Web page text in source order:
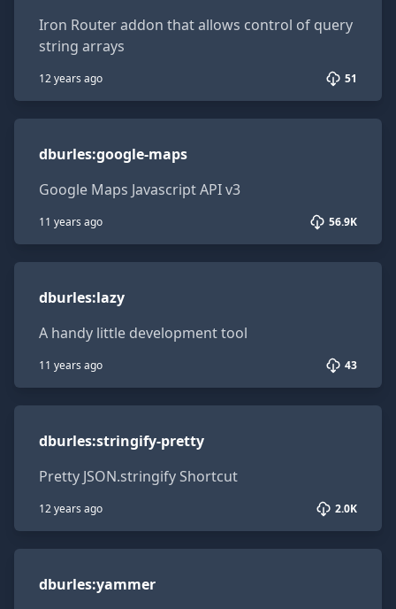
Iron Router addon that allows control of query
string arrays
12 years ago 51
dburles:google-maps
Google Maps Javascript API v3
11 years ago 56.9K
dburles:lazy
A handy little development tool
11 years ago 43
dburles:stringify-pretty
Pretty JSON.stringify Shortcut
12 years ago 2.0K
dburles:yammer